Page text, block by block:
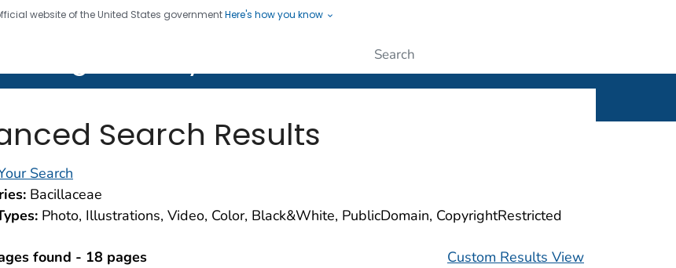
website of the United States governmentHere's how you know
twenty four seven. Saving Lives, Protecting People
Search Results
Search
Bacillaceae
Photo, Illustrations, Video, Color, Black&White, PublicDomain, CopyrightRestricted
found - 18 pages Custom Results View